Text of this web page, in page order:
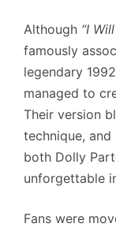
Although “I
famously
legendary
managed to
Their version
technique,
both Dolly
unforgettable
Fans were